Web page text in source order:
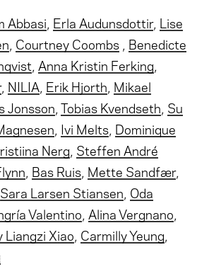
Abbasi Erla Audunsdottir, Lise
Courtney Coombs Benedicte
Anna Kristin Ferking
, NILIA Erik Hjorth Mikael
Jonsson Tobias Kvendseth Su
Ivi Melts Dominique
Nerg Steffen André
Bas Ruis Mette Sandfær,
Sara Larsen Stiansen Oda
Valentino Alina Vergnano
Liangzi Xiao Carmilly Yeung